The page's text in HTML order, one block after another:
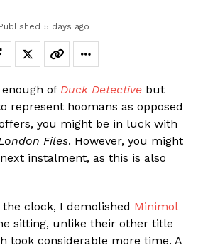
Published 5 days ago
of Duck Detective but
represent hoomans as opposed
you might be in luck with
Files. However, you might
instalment, as this is also
clock, I demolished Minimol
sitting, unlike their other title
took considerable more time. A